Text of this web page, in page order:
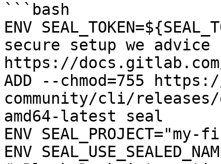
```bash
ENV
secure setup we
https://
ADD --chmod=755
community/cli/
amd64-latest seal
ENV
ENV